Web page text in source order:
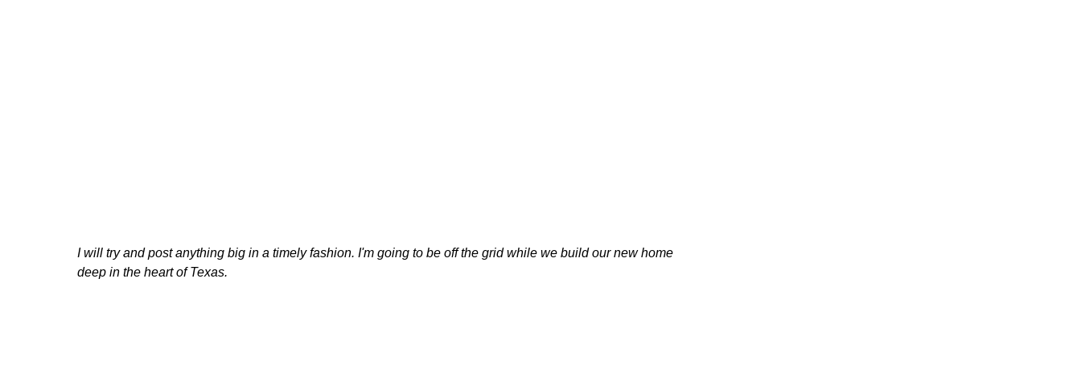
I will try and post anything big in a timely fashion. I'm going to be off the grid while we build our new home
deep in the heart of Texas.